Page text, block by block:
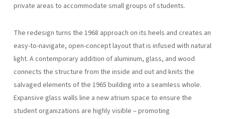
private areas to accommodate small groups of students.
The redesign turns the 1968 approach on its heels and creates an
easy-to-navigate, open-concept layout that is infused with natural
light. A contemporary addition of aluminum, glass, and wood
connects the structure from the inside and out and knits the
salvaged elements of the 1965 building into a seamless whole.
Expansive glass walls line a new atrium space to ensure the
student organizations are highly visible – promoting